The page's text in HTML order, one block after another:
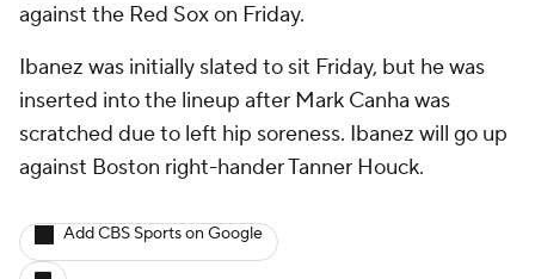
against the Red Sox on Friday.
Ibanez was initially slated to sit Friday, but he was
inserted into the lineup after Mark Canha was
scratched due to left hip soreness. Ibanez will go up
against Boston right-hander Tanner Houck.
Add CBS Sports on Google